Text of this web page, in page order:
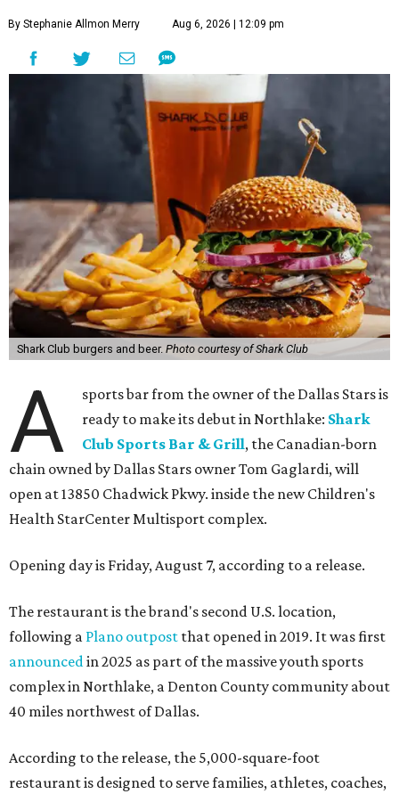
By Stephanie Allmon Merry Aug 6, 2026 | 12:09 pm
Shark Club burgers and beer. Photo courtesy of Shark Club
A
sports bar from the owner of the Dallas Stars is
ready to make its debut in Northlake: Shark
Club Sports Bar & Grill, the Canadian-born
chain owned by Dallas Stars owner Tom Gaglardi, will
open at 13850 Chadwick Pkwy. inside the new Children's
Health StarCenter Multisport complex.
Opening day is Friday, August 7, according to a release.
The restaurant is the brand's second U.S. location,
following a Plano outpost that opened in 2019. It was first
announced in 2025 as part of the massive youth sports
complex in Northlake, a Denton County community about
40 miles northwest of Dallas.
According to the release, the 5,000-square-foot
restaurant is designed to serve families, athletes, coaches,